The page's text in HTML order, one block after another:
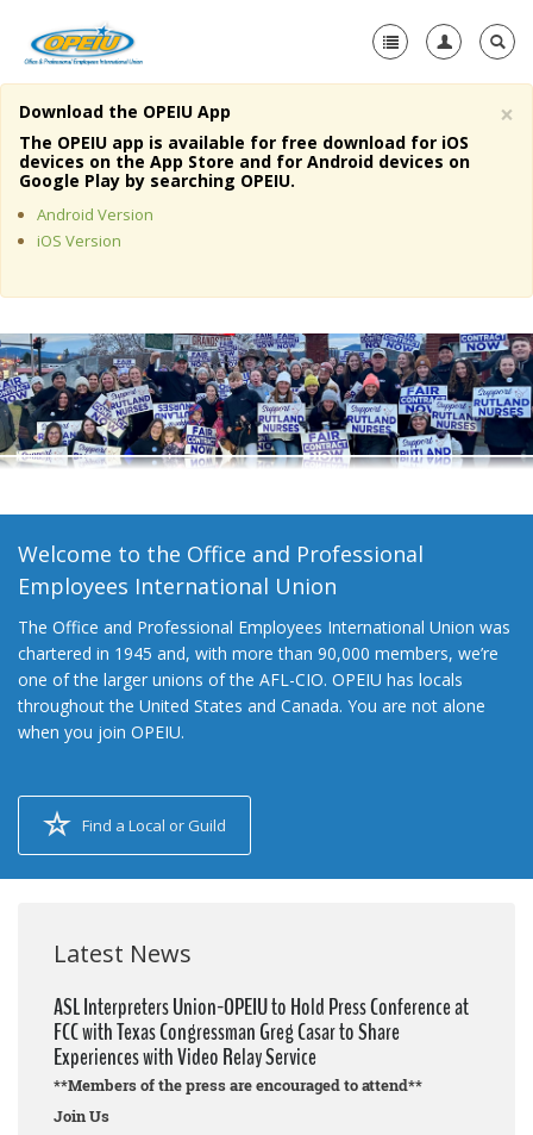
Home
About Us
Member Resources
Media Center
+
Need A Union?
×
Download the OPEIU App
The OPEIU app is available for free download for iOS
devices on the App Store and for Android devices on
Google Play by searching OPEIU.
Android Version
iOS Version
Welcome to the Office and Professional
Employees International Union
The Office and Professional Employees International Union was
chartered in 1945 and, with more than 90,000 members, we’re
one of the larger unions of the AFL-CIO. OPEIU has locals
throughout the United States and Canada. You are not alone
when you join OPEIU.
Find a Local or Guild
Latest News
ASL Interpreters Union-OPEIU to Hold Press Conference at
FCC with Texas Congressman Greg Casar to Share
Experiences with Video Relay Service
**Members of the press are encouraged to attend**
Join Us